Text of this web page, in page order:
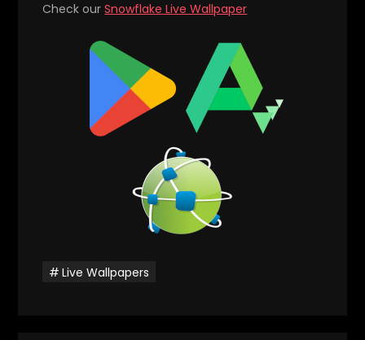
Check ourSnowflake Live Wallpaper
Live Wallpapers